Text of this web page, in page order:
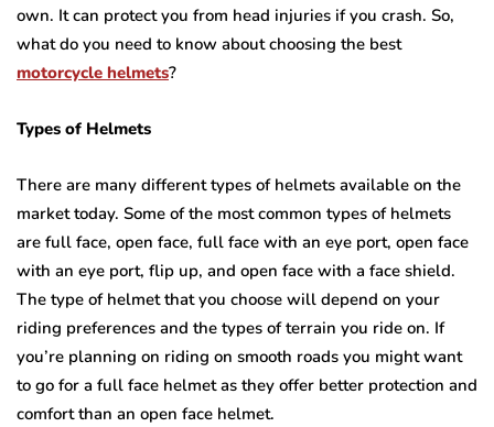
own. It can protect you from head injuries if you crash. So,
what do you need to know about choosing the best
motorcycle helmets?
Types of Helmets
There are many different types of helmets available on the
market today. Some of the most common types of helmets
are full face, open face, full face with an eye port, open face
with an eye port, flip up, and open face with a face shield.
The type of helmet that you choose will depend on your
riding preferences and the types of terrain you ride on. If
you’re planning on riding on smooth roads you might want
to go for a full face helmet as they offer better protection and
comfort than an open face helmet.